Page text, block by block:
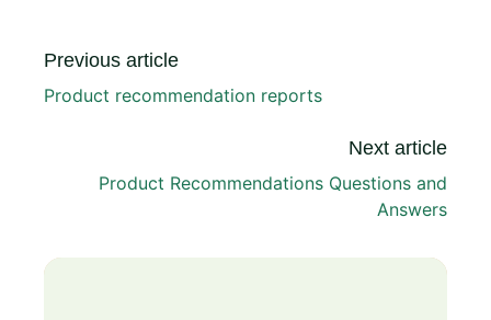
Previous article
Product recommendation reports
Next article
Product Recommendations Questions and
Answers